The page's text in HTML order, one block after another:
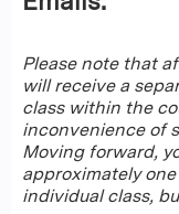
Please note that
will receive a
class within the
inconvenience of
Moving forward,
approximately
individual class,